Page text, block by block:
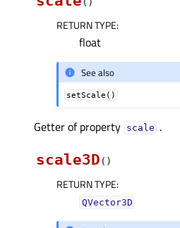
( )
RETURN TYPE:
float
See also
setScale()
Getter of property scaleᅟ .
scale3D( )
RETURN TYPE:
QVector3D